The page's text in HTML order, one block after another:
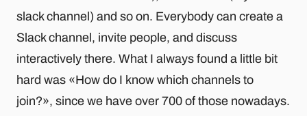
slack channel) and so on. Everybody can create a
Slack channel, invite people, and discuss
interactively there. What I always found a little bit
hard was «How do I know which channels to
join?», since we have over 700 of those nowadays.